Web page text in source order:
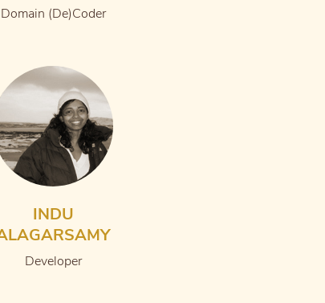
Domain (De)Coder
INDU
Developer